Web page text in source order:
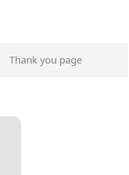
Thank you page